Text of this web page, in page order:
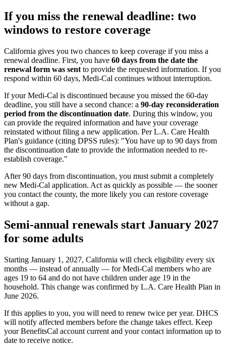
If you miss the renewal deadline: two
windows to restore coverage
California gives you two chances to keep coverage if you miss a
renewal deadline. First, you have 60 days from the date the
renewal form was sent to provide the requested information. If you
respond within 60 days, Medi-Cal continues without interruption.
If your Medi-Cal is discontinued because you missed the 60-day
deadline, you still have a second chance: a 90-day reconsideration
period from the discontinuation date. During this window, you
can provide the required information and have your coverage
reinstated without filing a new application. Per L.A. Care Health
Plan's guidance (citing DPSS rules): "You have up to 90 days from
the discontinuation date to provide the information needed to re-
establish coverage."
After 90 days from discontinuation, you must submit a completely
new Medi-Cal application. Act as quickly as possible — the sooner
you contact the county, the more likely you can restore coverage
without a gap.
Semi-annual renewals start January 2027
for some adults
Starting January 1, 2027, California will check eligibility every six
months — instead of annually — for Medi-Cal members who are
ages 19 to 64 and do not have children under age 19 in the
household. This change was confirmed by L.A. Care Health Plan in
June 2026.
If this applies to you, you will need to renew twice per year. DHCS
will notify affected members before the change takes effect. Keep
your BenefitsCal account current and your contact information up to
date to receive notice.